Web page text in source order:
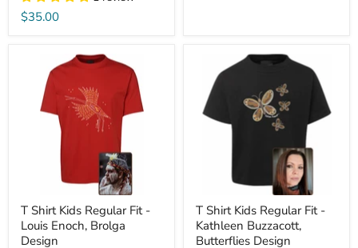
$35.00
T Shirt Kids Regular Fit -
Louis Enoch, Brolga
Design
T Shirt Kids Regular Fit -
Kathleen Buzzacott,
Butterflies Design